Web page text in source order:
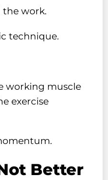
the work.
technique.
working muscle
exercise
Better